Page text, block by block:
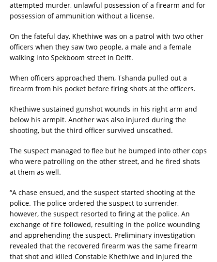
attempted murder, unlawful possession of a firearm and for
possession of ammunition without a license.
On the fateful day, Khethiwe was on a patrol with two other
officers when they saw two people, a male and a female
walking into Spekboom street in Delft.
When officers approached them, Tshanda pulled out a
firearm from his pocket before firing shots at the officers.
Khethiwe sustained gunshot wounds in his right arm and
below his armpit. Another was also injured during the
shooting, but the third officer survived unscathed.
The suspect managed to flee but he bumped into other cops
who were patrolling on the other street, and he fired shots
at them as well.
“A chase ensued, and the suspect started shooting at the
police. The police ordered the suspect to surrender,
however, the suspect resorted to firing at the police. An
exchange of fire followed, resulting in the police wounding
and apprehending the suspect. Preliminary investigation
revealed that the recovered firearm was the same firearm
that shot and killed Constable Khethiwe and injured the